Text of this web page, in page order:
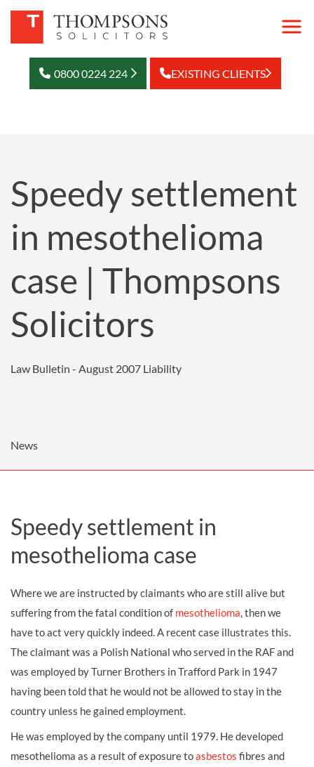
0800 0224 224 EXISTING CLIENTS
Speedy settlement
in mesothelioma
case | Thompsons
Solicitors
Law Bulletin - August 2007 Liability
News
Speedy settlement in
mesothelioma case
Where we are instructed by claimants who are still alive but
suffering from the fatal condition of mesothelioma, then we
have to act very quickly indeed. A recent case illustrates this.
The claimant was a Polish National who served in the RAF and
was employed by Turner Brothers in Trafford Park in 1947
having been told that he would not be allowed to stay in the
country unless he gained employment.
He was employed by the company until 1979. He developed
mesothelioma as a result of exposure toasbestos fibres and